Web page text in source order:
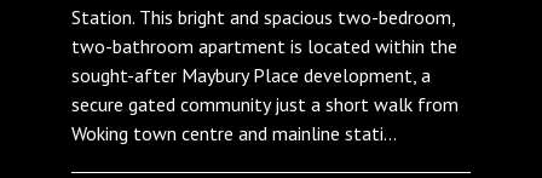
Station. This bright and spacious two-bedroom,
two-bathroom apartment is located within the
sought-after Maybury Place development, a
secure gated community just a short walk from
Woking town centre and mainline stati...